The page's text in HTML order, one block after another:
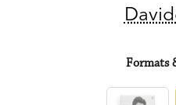
Formats